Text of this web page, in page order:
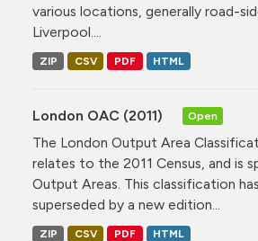
various locations, generally road-
Liverpool....
ZIP CSV PDF HTML
London OAC (2011) Open
The London Output Area
relates to the 2011 Census, and is
Output Areas. This classification
superseded by a new edition...
ZIP CSV PDF HTML